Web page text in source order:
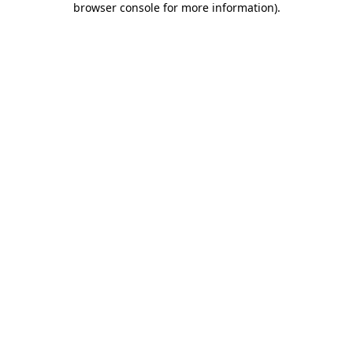
browser console for more information).